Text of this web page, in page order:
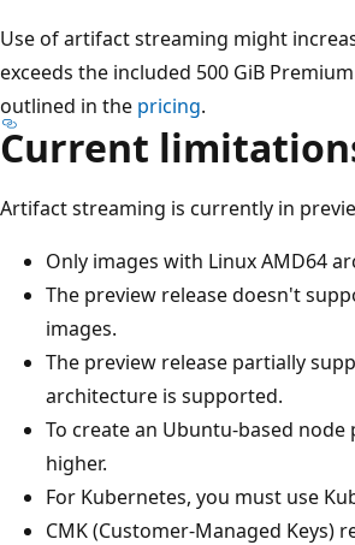
Use of artifact streaming might
exceeds the included 500 GiB
outlined in the pricing.
Current
Artifact streaming is currently in
Only images with Linux AMD64
The preview release doesn't
images.
The preview release partially
architecture is supported.
To create an Ubuntu-based
higher.
For Kubernetes, you must use
CMK (Customer-Managed